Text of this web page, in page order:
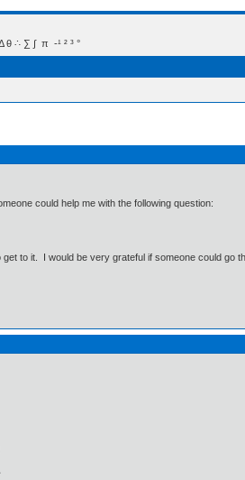
∑ ∫  π  -¹ ² ³ °
could help me with the following question:
to it. I would be very grateful if someone could go